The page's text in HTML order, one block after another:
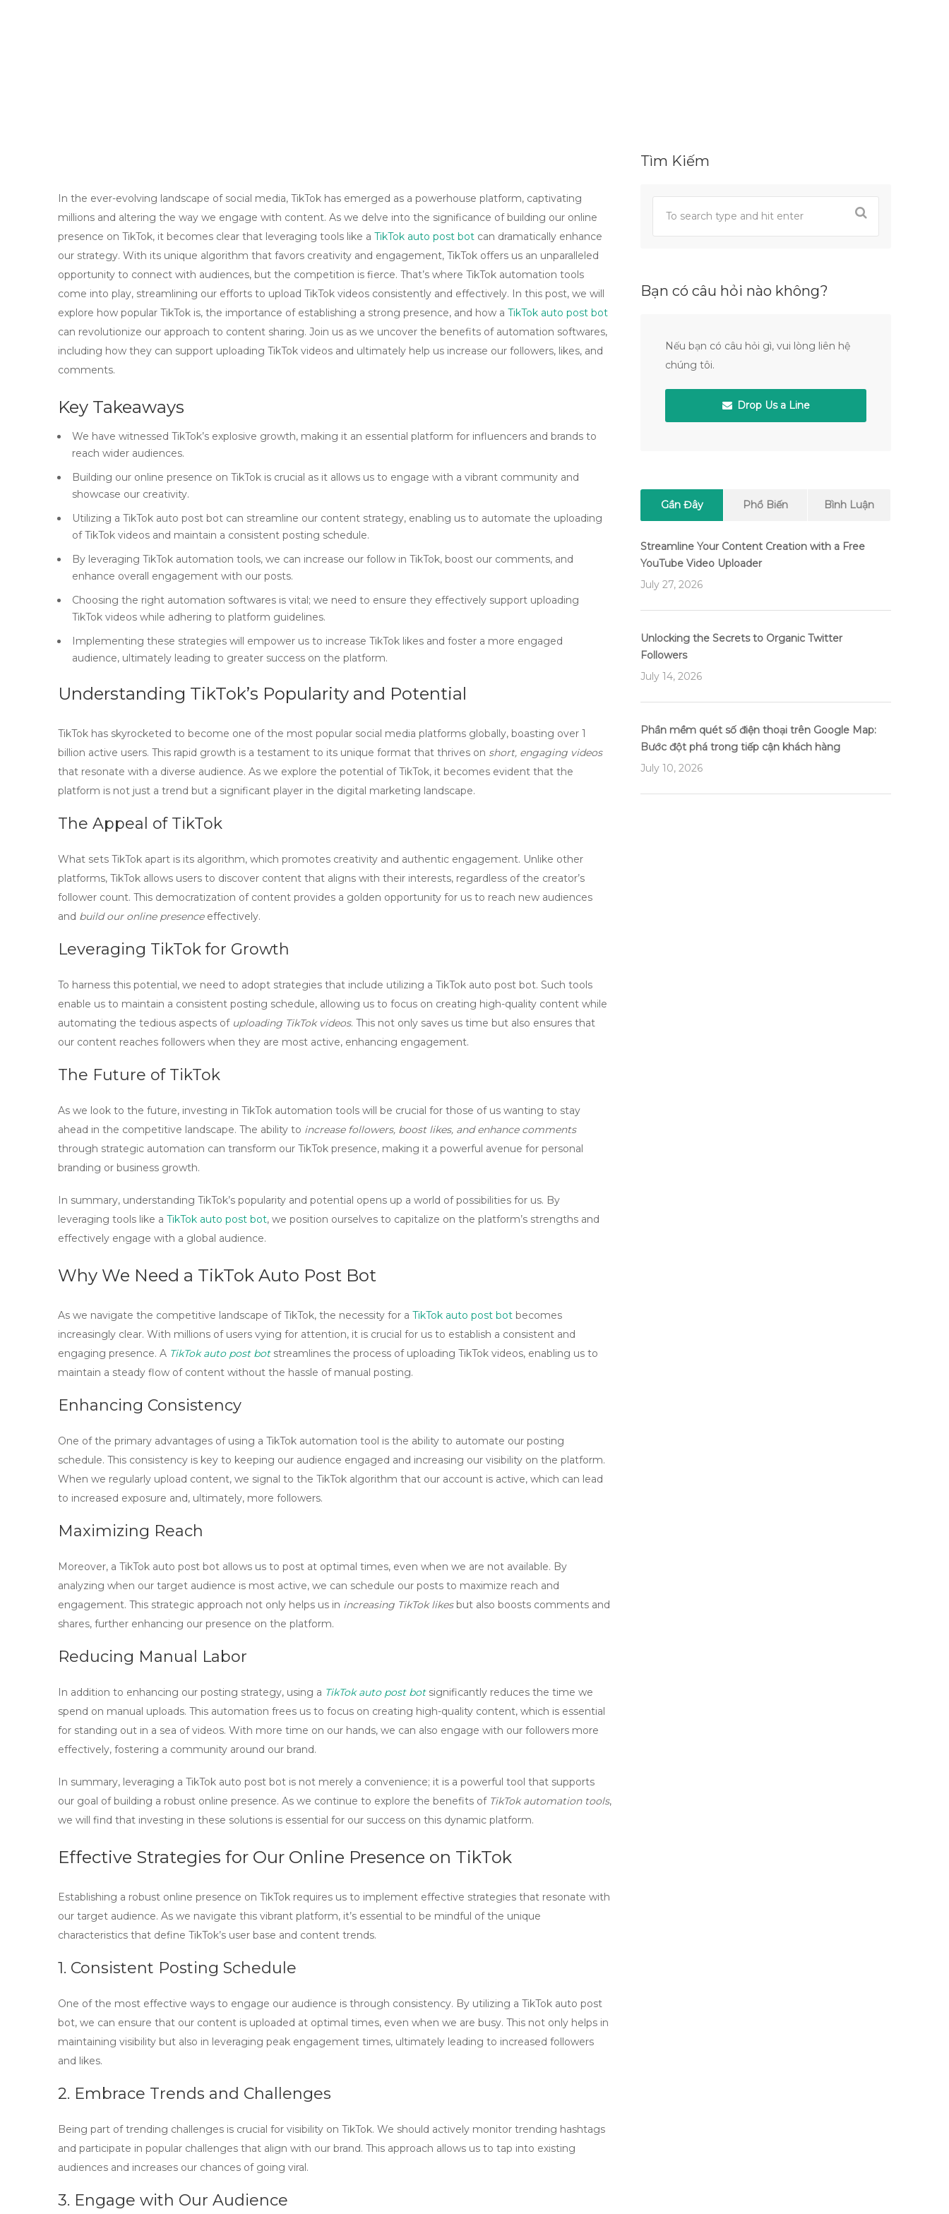
In the ever-evolving landscape of social media, TikTok has emerged as a powerhouse platform, captivating
millions and altering the way we engage with content. As we delve into the significance of building our online
presence on TikTok, it becomes clear that leveraging tools like a TikTok auto post bot can dramatically enhance
our strategy. With its unique algorithm that favors creativity and engagement, TikTok offers us an unparalleled
opportunity to connect with audiences, but the competition is fierce. That’s where TikTok automation tools
come into play, streamlining our efforts to upload TikTok videos consistently and effectively. In this post, we will
explore how popular TikTok is, the importance of establishing a strong presence, and how a TikTok auto post bot
can revolutionize our approach to content sharing. Join us as we uncover the benefits of automation softwares,
including how they can support uploading TikTok videos and ultimately help us increase our followers, likes, and
comments.
Key Takeaways
We have witnessed TikTok’s explosive growth, making it an essential platform for influencers and brands to
reach wider audiences.
Building our online presence on TikTok is crucial as it allows us to engage with a vibrant community and
showcase our creativity.
Utilizing a TikTok auto post bot can streamline our content strategy, enabling us to automate the uploading
of TikTok videos and maintain a consistent posting schedule.
By leveraging TikTok automation tools, we can increase our follow in TikTok, boost our comments, and
enhance overall engagement with our posts.
Choosing the right automation softwares is vital; we need to ensure they effectively support uploading
TikTok videos while adhering to platform guidelines.
Implementing these strategies will empower us to increase TikTok likes and foster a more engaged
audience, ultimately leading to greater success on the platform.
Understanding TikTok’s Popularity and Potential
TikTok has skyrocketed to become one of the most popular social media platforms globally, boasting over 1
billion active users. This rapid growth is a testament to its unique format that thrives on short, engaging videos
that resonate with a diverse audience. As we explore the potential of TikTok, it becomes evident that the
platform is not just a trend but a significant player in the digital marketing landscape.
The Appeal of TikTok
What sets TikTok apart is its algorithm, which promotes creativity and authentic engagement. Unlike other
platforms, TikTok allows users to discover content that aligns with their interests, regardless of the creator’s
follower count. This democratization of content provides a golden opportunity for us to reach new audiences
and build our online presenceeffectively.
Leveraging TikTok for Growth
To harness this potential, we need to adopt strategies that include utilizing a TikTok auto post bot. Such tools
enable us to maintain a consistent posting schedule, allowing us to focus on creating high-quality content while
automating the tedious aspects of uploading TikTok videos. This not only saves us time but also ensures that
our content reaches followers when they are most active, enhancing engagement.
The Future of TikTok
As we look to the future, investing in TikTok automation tools will be crucial for those of us wanting to stay
ahead in the competitive landscape. The ability to increase followers, boost likes, and enhance comments
through strategic automation can transform our TikTok presence, making it a powerful avenue for personal
branding or business growth.
In summary, understanding TikTok’s popularity and potential opens up a world of possibilities for us. By
leveraging tools like a TikTok auto post bot, we position ourselves to capitalize on the platform’s strengths and
effectively engage with a global audience.
Why We Need a TikTok Auto Post Bot
As we navigate the competitive landscape of TikTok, the necessity for a TikTok auto post bot becomes
increasingly clear. With millions of users vying for attention, it is crucial for us to establish a consistent and
engaging presence. A TikTok auto post botstreamlines the process of uploading TikTok videos, enabling us to
maintain a steady flow of content without the hassle of manual posting.
Enhancing Consistency
One of the primary advantages of using a TikTok automation tool is the ability to automate our posting
schedule. This consistency is key to keeping our audience engaged and increasing our visibility on the platform.
When we regularly upload content, we signal to the TikTok algorithm that our account is active, which can lead
to increased exposure and, ultimately, more followers.
Maximizing Reach
Moreover, a TikTok auto post bot allows us to post at optimal times, even when we are not available. By
analyzing when our target audience is most active, we can schedule our posts to maximize reach and
engagement. This strategic approach not only helps us in increasing TikTok likesbut also boosts comments and
shares, further enhancing our presence on the platform.
Reducing Manual Labor
In addition to enhancing our posting strategy, using a TikTok auto post botsignificantly reduces the time we
spend on manual uploads. This automation frees us to focus on creating high-quality content, which is essential
for standing out in a sea of videos. With more time on our hands, we can also engage with our followers more
effectively, fostering a community around our brand.
In summary, leveraging a TikTok auto post bot is not merely a convenience; it is a powerful tool that supports
our goal of building a robust online presence. As we continue to explore the benefits of TikTok automation tools,
we will find that investing in these solutions is essential for our success on this dynamic platform.
Effective Strategies for Our Online Presence on TikTok
Establishing a robust online presence on TikTok requires us to implement effective strategies that resonate with
our target audience. As we navigate this vibrant platform, it’s essential to be mindful of the unique
characteristics that define TikTok’s user base and content trends.
1. Consistent Posting Schedule
One of the most effective ways to engage our audience is through consistency. By utilizing a TikTok auto post
bot, we can ensure that our content is uploaded at optimal times, even when we are busy. This not only helps in
maintaining visibility but also in leveraging peak engagement times, ultimately leading to increased followers
and likes.
2. Embrace Trends and Challenges
Being part of trending challenges is crucial for visibility on TikTok. We should actively monitor trending hashtags
and participate in popular challenges that align with our brand. This approach allows us to tap into existing
audiences and increases our chances of going viral.
3. Engage with Our Audience
Tìm Kiếm
Bạn có câu hỏi nào không?
Nếu bạn có câu hỏi gì, vui lòng liên hệ
chúng tôi.
Drop Us a Line
Gần Đây Phổ Biến Bình Luận
Streamline Your Content Creation with a Free
YouTube Video Uploader
July 27, 2026
Unlocking the Secrets to Organic Twitter
Followers
July 14, 2026
Phần mềm quét số điện thoại trên Google Map:
Bước đột phá trong tiếp cận khách hàng
July 10, 2026